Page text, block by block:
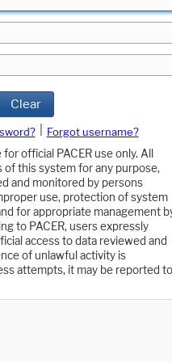
Clear
Forgot username?
official PACER use only. All
of this system for any purpose,
and monitored by persons
use, protection of system
for appropriate management
to PACER, users expressly
access to data reviewed and
of unlawful activity is
attempts, it may be reported to